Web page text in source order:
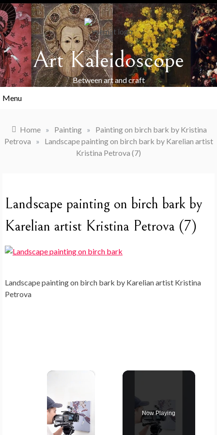
Skip
to
content
Art Kaleidoscope
Between art and craft
Menu
Home » Painting »
Painting on birch bark by Kristina
Petrova
»
Landscape painting on birch bark by Karelian artist
Kristina Petrova (7)
Landscape painting on birch bark by
Karelian artist Kristina Petrova (7)
Landscape painting on birch bark by Karelian artist Kristina
Petrova
×
Now Playing